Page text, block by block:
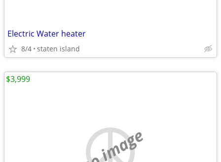
Electric Water heater
8/4 staten island
no image
$3,999